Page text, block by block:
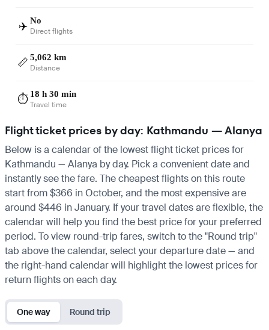
✈️ No
Direct flights
📏 5,062 km
Distance
⏱️ 18 h 30 min
Travel time
Flight ticket prices by day: Kathmandu — Alanya
Below is a calendar of the lowest flight ticket prices for
Kathmandu — Alanya by day. Pick a convenient date and
instantly see the fare. The cheapest flights on this route
start from $366 in October, and the most expensive are
around $446 in January. If your travel dates are flexible, the
calendar will help you find the best price for your preferred
period. To view round-trip fares, switch to the "Round trip"
tab above the calendar, select your departure date — and
the right-hand calendar will highlight the lowest prices for
return flights on each day.
One way Round trip